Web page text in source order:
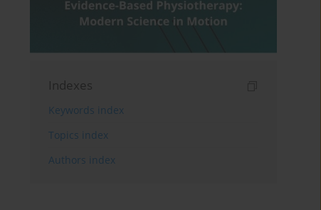
Indexes
Keywords index
Topics index
Authors index